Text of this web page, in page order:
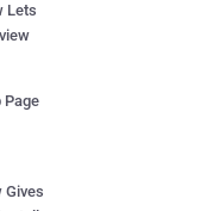
Lets
Page
Gives